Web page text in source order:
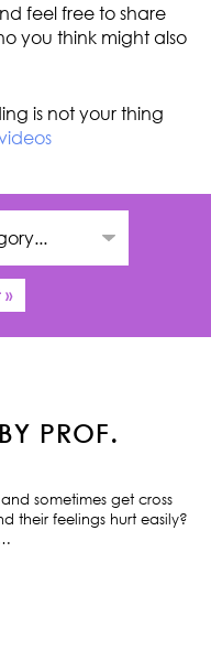
feel free to share
you think might also
is not your thing
»
PROF.
sometimes get cross
their feelings hurt easily?